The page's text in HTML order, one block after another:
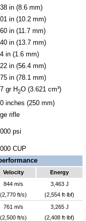
in (8.6 mm)
in (10.2 mm)
in (11.7 mm)
in (13.7 mm)
in (1.6 mm)
in (56.4 mm)
in (78.1 mm)
gr H2O (3.621 cm³)
inches (250 mm)
rifle
psi
CUP
Velocity Energy
844 m/s
(2,770 ft/s)
3,463 J
(2,554 ft·lbf)
761 m/s
(2,500 ft/s)
3,265 J
(2,408 ft·lbf)